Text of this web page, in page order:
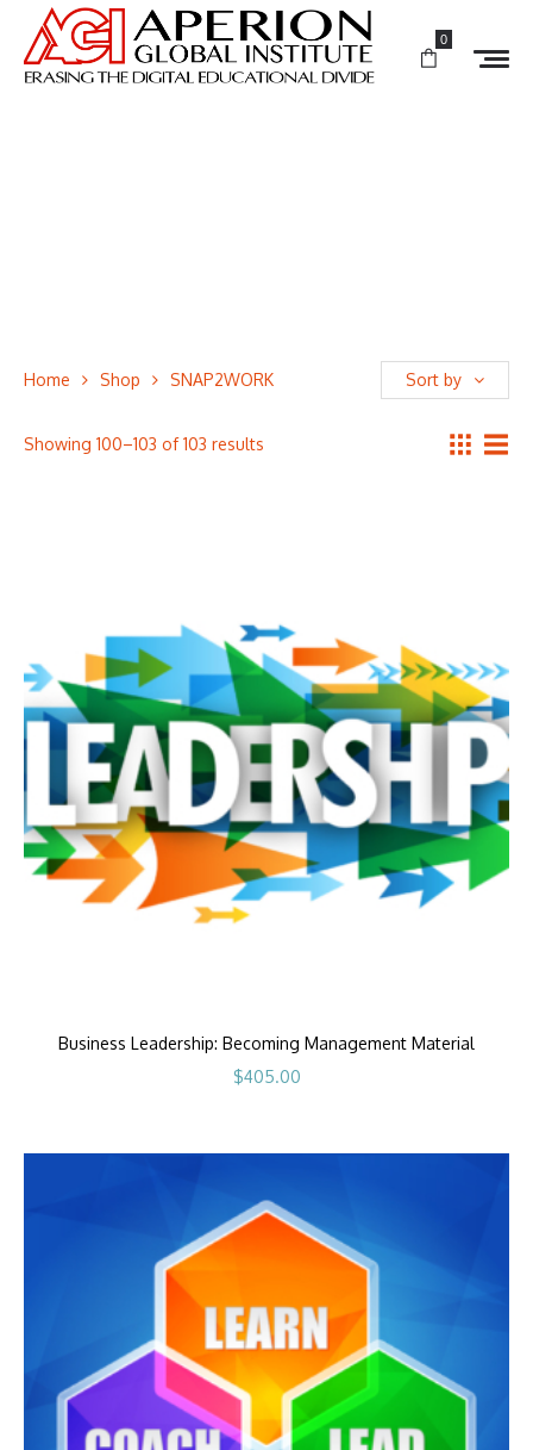
0
Home Shop SNAP2WORK Sort by
Showing 100–103 of 103 results
Business Leadership: Becoming Management Material
$405.00